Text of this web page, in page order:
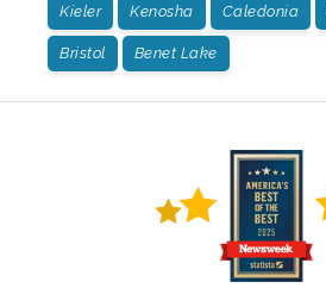
Kieler Kenosha Caledonia
Bristol Benet Lake